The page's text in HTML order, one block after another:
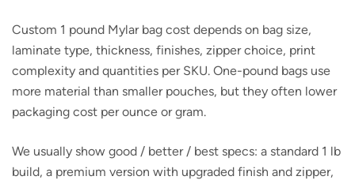
Custom 1 pound Mylar bag cost depends on bag size,
laminate type, thickness, finishes, zipper choice, print
complexity and quantities per SKU. One-pound bags use
more material than smaller pouches, but they often lower
packaging cost per ounce or gram.
We usually show good / better / best specs: a standard 1 lb
build, a premium version with upgraded finish and zipper,